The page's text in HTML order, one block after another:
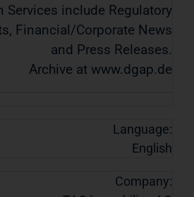
Services include Regulatory
Financial/Corporate News
and Press Releases.
Archive at www.dgap.de
Language:
English
Company: